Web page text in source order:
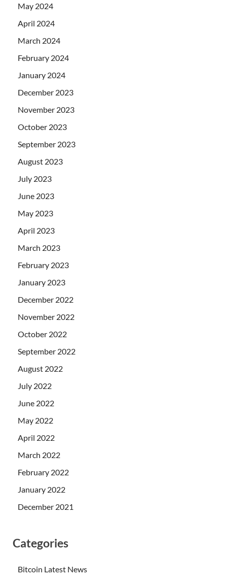
May 2024
April 2024
March 2024
February 2024
January 2024
December 2023
November 2023
October 2023
September 2023
August 2023
July 2023
June 2023
May 2023
April 2023
March 2023
February 2023
January 2023
December 2022
November 2022
October 2022
September 2022
August 2022
July 2022
June 2022
May 2022
April 2022
March 2022
February 2022
January 2022
December 2021
Categories
Bitcoin Latest News